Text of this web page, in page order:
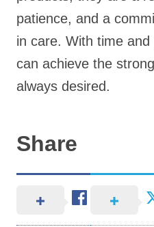
patience, and a
in care. With time
can achieve the
always desired.
Share